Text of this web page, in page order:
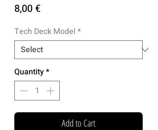
8,00 €Price
Tech Deck Model *
Quantity*
Add to Cart